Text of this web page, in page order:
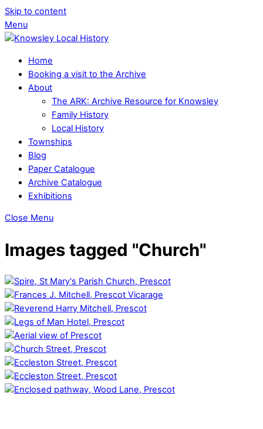
Skip to content
Menu
Home
Booking a visit to the Archive
About
The ARK: Archive Resource for Knowsley
Family History
Local History
Townships
Blog
Paper Catalogue
Archive Catalogue
Exhibitions
Close Menu
Images tagged "Church"